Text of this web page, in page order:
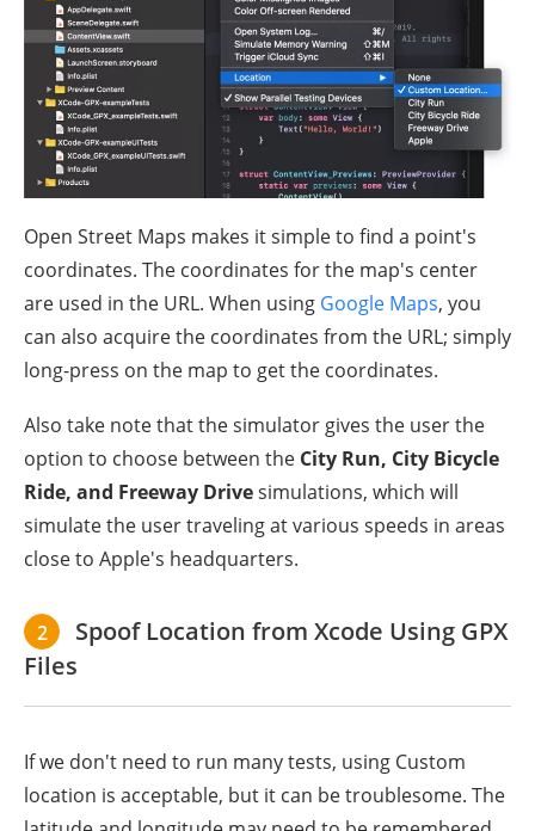
Open Street Maps makes it simple to find a point's
coordinates. The coordinates for the map's center
are used in the URL. When using Google Maps, you
can also acquire the coordinates from the URL; simply
long-press on the map to get the coordinates.
Also take note that the simulator gives the user the
option to choose between the City Run, City Bicycle
Ride, and Freeway Drivesimulations, which will
simulate the user traveling at various speeds in areas
close to Apple's headquarters.
2
Spoof Location from Xcode Using GPX
Files
If we don't need to run many tests, using Custom
location is acceptable, but it can be troublesome. The